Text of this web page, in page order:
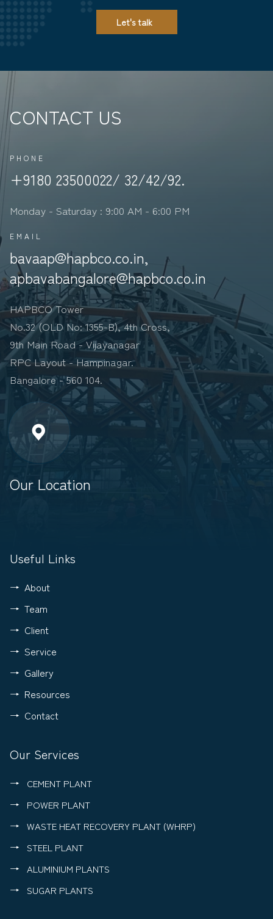
Let's talk
CONTACT US
PHONE
+9180 23500022/ 32/42/92.
Monday - Saturday : 9:00 AM - 6:00 PM
EMAIL
bavaap@hapbco.co.in,
apbavabangalore@hapbco.co.in
HAPBCO Tower
No.32 (OLD No: 1355-B), 4th Cross,
9th Main Road - Vijayanagar
RPC Layout - Hampinagar.
Bangalore - 560 104.
Our Location
Useful Links
About
Team
Client
Service
Gallery
Resources
Contact
Our Services
CEMENT PLANT
POWER PLANT
WASTE HEAT RECOVERY PLANT (WHRP)
STEEL PLANT
ALUMINIUM PLANTS
SUGAR PLANTS